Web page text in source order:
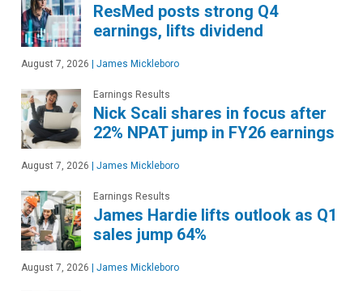
ResMed posts strong Q4
earnings, lifts dividend
August 7, 2026 | James Mickleboro
Earnings Results
Nick Scali shares in focus after
22% NPAT jump in FY26 earnings
August 7, 2026 | James Mickleboro
Earnings Results
James Hardie lifts outlook as Q1
sales jump 64%
August 7, 2026 | James Mickleboro